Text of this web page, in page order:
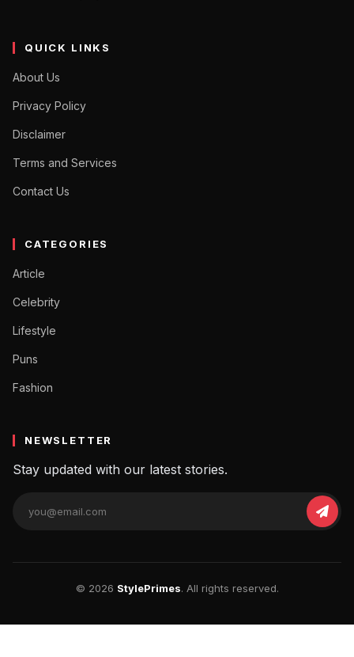
QUICK LINKS
About Us
Privacy Policy
Disclaimer
Terms and Services
Contact Us
CATEGORIES
Article
Celebrity
Lifestyle
Puns
Fashion
NEWSLETTER
Stay updated with our latest stories.
© 2026 StylePrimes. All rights reserved.